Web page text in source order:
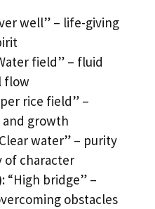
well” – life-giving
field” – fluid
flow
rice field” –
growth
water” – purity
of character
: “High bridge” –
obstacles